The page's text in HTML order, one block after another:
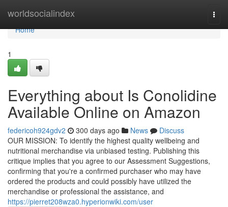
worldsocialindex
Home
Home
1
Everything about Is Conolidine
Available Online on Amazon
federicoh924gdv2 300 days ago News
Discuss
OUR MISSION: To identify the highest quality wellbeing and
nutritional merchandise via unbiased testing. Publishing this
critique implies that you agree to our Assessment Suggestions,
confirming that you're a confirmed purchaser who may have
ordered the products and could possibly have utilized the
merchandise or professional the assistance, and
https://pierret208wza0.hyperionwiki.com/user